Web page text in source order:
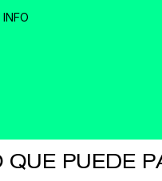
INFO
QUE PUEDE